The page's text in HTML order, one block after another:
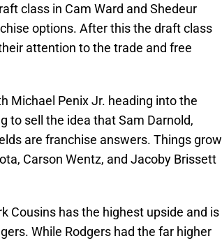
class in Cam Ward and Shedeur
options. After this the draft class
attention to the trade and free
Michael Penix Jr. heading into the
to sell the idea that Sam Darnold,
are franchise answers. Things grow
Carson Wentz, and Jacoby Brissett
Cousins has the highest upside and is
While Rodgers had the far higher